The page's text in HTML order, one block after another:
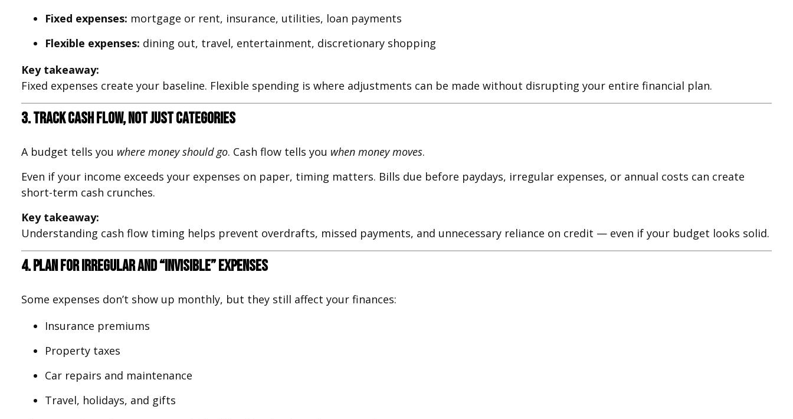
Fixed expenses: mortgage or rent, insurance, utilities, loan payments
Flexible expenses: dining out, travel, entertainment, discretionary shopping
Key takeaway:
Fixed expenses create your baseline. Flexible spending is where adjustments can be made without disrupting your entire financial plan.
3. Track Cash Flow, Not Just Categories
A budget tells you where money should go. Cash flow tells you when money moves.
Even if your income exceeds your expenses on paper, timing matters. Bills due before paydays, irregular expenses, or annual costs can create
short-term cash crunches.
Key takeaway:
Understanding cash flow timing helps prevent overdrafts, missed payments, and unnecessary reliance on credit — even if your budget looks solid.
4. Plan for Irregular and “Invisible” Expenses
Some expenses don’t show up monthly, but they still affect your finances:
Insurance premiums
Property taxes
Car repairs and maintenance
Travel, holidays, and gifts